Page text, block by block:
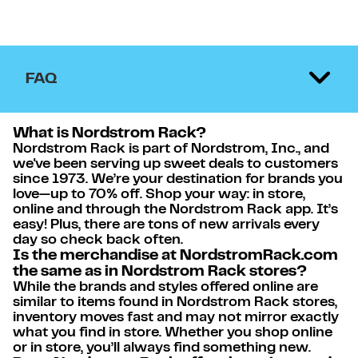
FAQ
What is Nordstrom Rack?
Nordstrom Rack is part of Nordstrom, Inc., and
we've been serving up sweet deals to customers
since 1973. We’re your destination for brands you
love—up to 70% off. Shop your way: in store,
online and through the Nordstrom Rack app. It’s
easy! Plus, there are tons of new arrivals every
day so check back often.
Is the merchandise at NordstromRack.com
the same as in Nordstrom Rack stores?
While the brands and styles offered online are
similar to items found in Nordstrom Rack stores,
inventory moves fast and may not mirror exactly
what you find in store. Whether you shop online
or in store, you’ll always find something new.